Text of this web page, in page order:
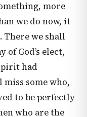
more
we do now, it
There we shall
of God’s elect,
had
some who,
to be perfectly
who are the